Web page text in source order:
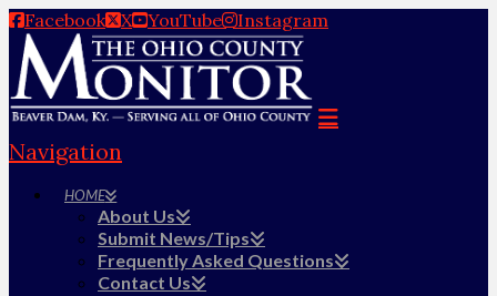
Facebook X YouTube Instagram
Navigation
HOME
About Us
Submit News/Tips
Frequently Asked Questions
Contact Us